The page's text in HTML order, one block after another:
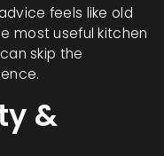
feels like old
most useful kitchen
skip the
&